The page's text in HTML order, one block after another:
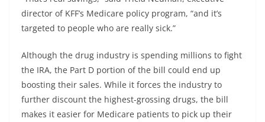
director of KFF’s Medicare policy program, “and it’s
targeted to people who are really sick.”
Although the drug industry is spending millions to fight
the IRA, the Part D portion of the bill could end up
boosting their sales. While it forces the industry to
further discount the highest-grossing drugs, the bill
makes it easier for Medicare patients to pick up their